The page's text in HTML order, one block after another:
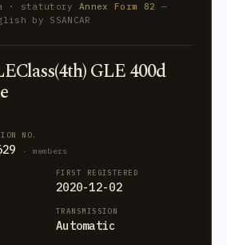
· statutory Annex Form 82 —
by SSANCAR
GLE 400d
NO.
· members
FIRST REGISTERED
2020-12-02
TRANSMISSION
Automatic